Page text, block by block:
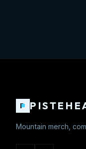
P
Mountain merch,